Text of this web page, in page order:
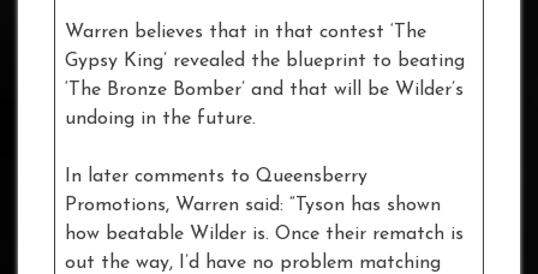
Warren believes that in that contest ‘The
Gypsy King’ revealed the blueprint to beating
‘The Bronze Bomber’ and that will be Wilder’s
undoing in the future.
In later comments to Queensberry
Promotions, Warren said: “Tyson has shown
how beatable Wilder is. Once their rematch is
out the way, I’d have no problem matching